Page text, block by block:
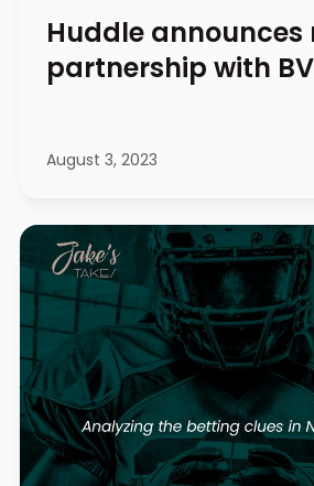
Huddle announces
partnership with
August 3, 2023